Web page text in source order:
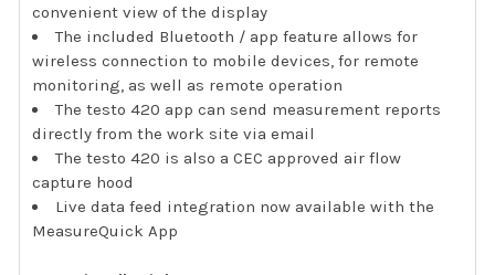
convenient view of the display
The included Bluetooth / app feature allows for
wireless connection to mobile devices, for remote
monitoring, as well as remote operation
The testo 420 app can send measurement reports
directly from the work site via email
The testo 420 is also a CEC approved air flow
capture hood
Live data feed integration now available with the
MeasureQuick App